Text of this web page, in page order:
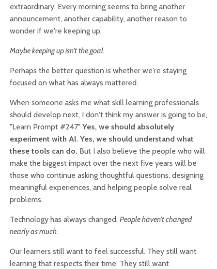
extraordinary. Every morning seems to bring another
announcement, another capability, another reason to
wonder if we're keeping up.
Maybe keeping up isn't the goal.
Perhaps the better question is whether we're staying
focused on what has always mattered.
When someone asks me what skill learning professionals
should develop next, I don't think my answer is going to be,
"Learn Prompt #247." Yes, we should absolutely
experiment with AI. Yes, we should understand what
these tools can do. But I also believe the people who will
make the biggest impact over the next five years will be
those who continue asking thoughtful questions, designing
meaningful experiences, and helping people solve real
problems.
Technology has always changed. People haven't changed
nearly as much.
Our learners still want to feel successful. They still want
learning that respects their time. They still want